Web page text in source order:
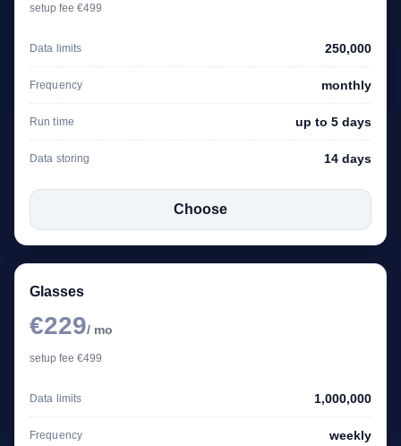
setup fee €499
Data limits 250,000
Frequency monthly
Run time up to 5 days
Data storing 14 days
Choose
Glasses
€229/ mo
setup fee €499
Data limits 1,000,000
Frequency weekly